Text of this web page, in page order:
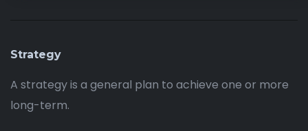
Strategy
A strategy is a general plan to achieve one or more
long-term.